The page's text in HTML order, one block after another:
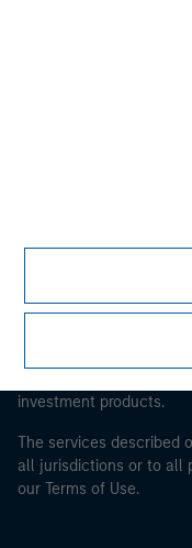
This is a Marketing
It is important that
proceeding as it
restrictions applicable
investment products.
The services described
all jurisdictions or to all
our Terms of Use.